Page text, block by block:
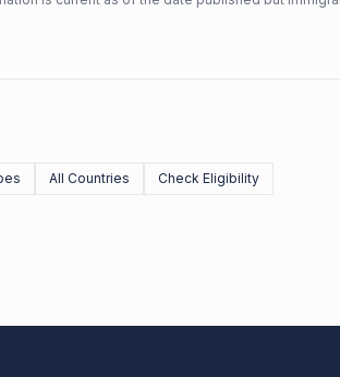
All Countries Check Eligibility